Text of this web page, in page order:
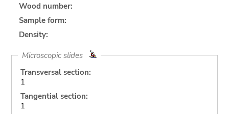
Wood number:
Sample form:
Density:
Microscopic slides
Transversal section:
1
Tangential section:
1